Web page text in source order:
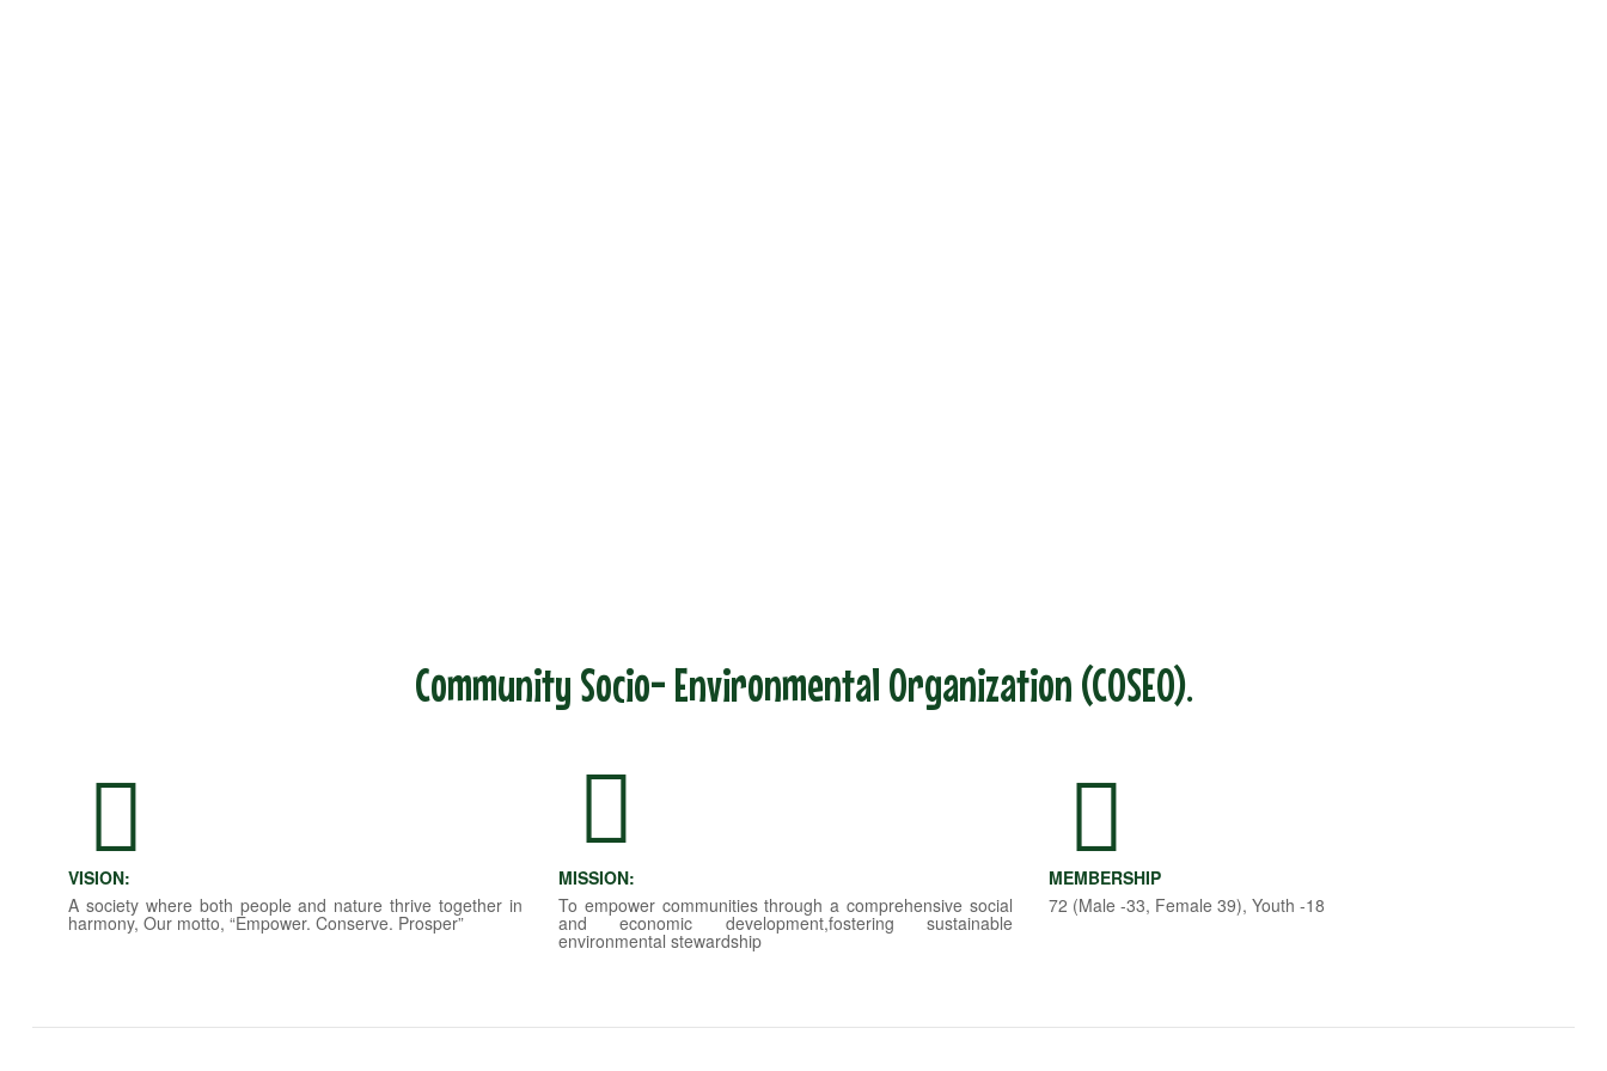
Community Socio- Environmental Organization (COSEO).
VISION:
A society where both people and nature thrive together in
harmony, Our motto, “Empower. Conserve. Prosper”
MISSION:
To empower communities through a comprehensive social
and economic development,fostering sustainable
environmental stewardship
MEMBERSHIP
72 (Male -33, Female 39), Youth -18